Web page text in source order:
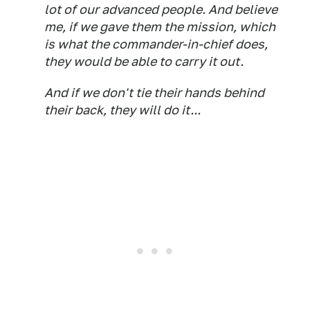
lot of our advanced people. And believe
me, if we gave them the mission, which
is what the commander-in-chief does,
they would be able to carry it out.
And if we don't tie their hands behind
their back, they will do it...